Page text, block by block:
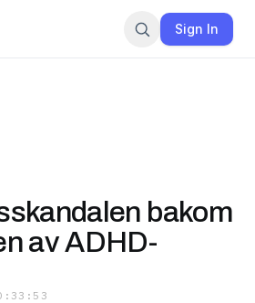
Sign In
bakom
av ADHD-